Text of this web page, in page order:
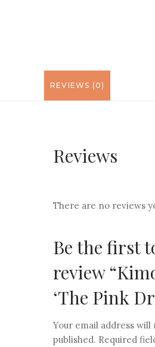
REVIEWS (0)
Reviews
There are no reviews
Be the first
review
‘The Pink
Your email address will
published. Required